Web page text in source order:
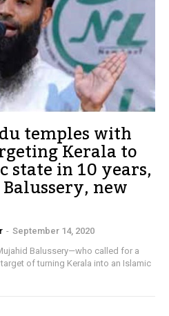
temples with
Kerala to
state in 10 years,
new
- September 14, 2020
Balussery—who called for a
of turning Kerala into an Islamic